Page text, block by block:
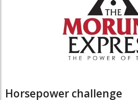
Horsepower challenge